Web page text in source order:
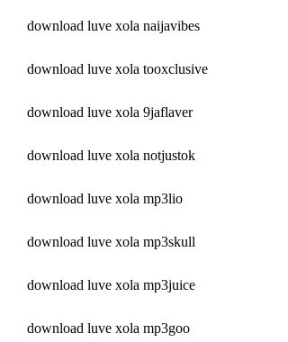
download luve xola naijavibes
download luve xola tooxclusive
download luve xola 9jaflaver
download luve xola notjustok
download luve xola mp3lio
download luve xola mp3skull
download luve xola mp3juice
download luve xola mp3goo